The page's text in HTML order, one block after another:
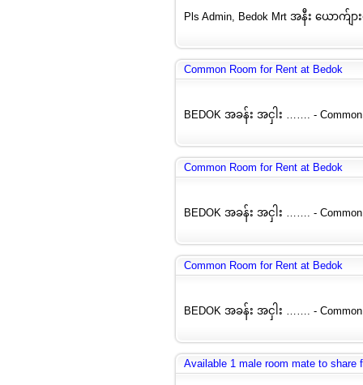
Pls Admin, Bedok Mrt အနီး ယောက်
Common Room for Rent at Bedok
BEDOK အခန်း အငှါး ……. - Common
Common Room for Rent at Bedok
BEDOK အခန်း အငှါး ……. - Common
Common Room for Rent at Bedok
BEDOK အခန်း အငှါး ……. - Common
Available 1 male room mate to share